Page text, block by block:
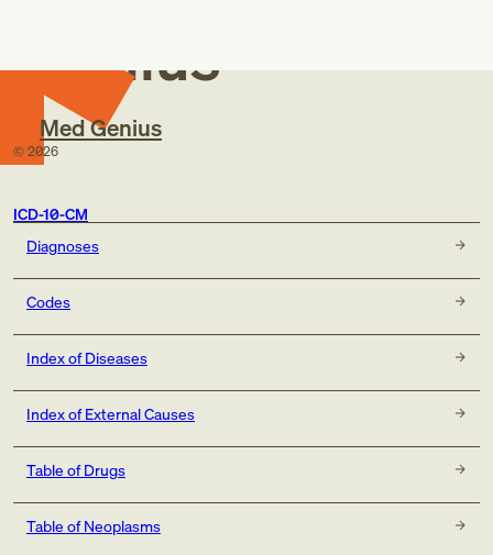
Genius
Med Genius
© 2026
ICD-10-CM
Diagnoses
Codes
Index of Diseases
Index of External Causes
Table of Drugs
Table of Neoplasms